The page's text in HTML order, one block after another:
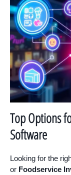
Top Options
Software
Looking for the
or Foodservice